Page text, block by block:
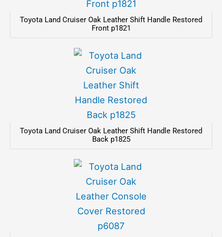
Toyota Land Cruiser Oak Leather Shift Handle Restored
Front p1821
Toyota Land Cruiser Oak Leather Shift Handle Restored
Back p1825